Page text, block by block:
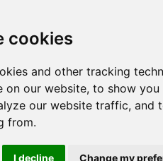
cookies
and other tracking
on our website, to show
our website traffic, and
from.
I decline Change my
memorizzare e/o accedere alle
tecnologie ci permetterà di
ID unici su questo sito. Non
negativamente su alcune
Accetta